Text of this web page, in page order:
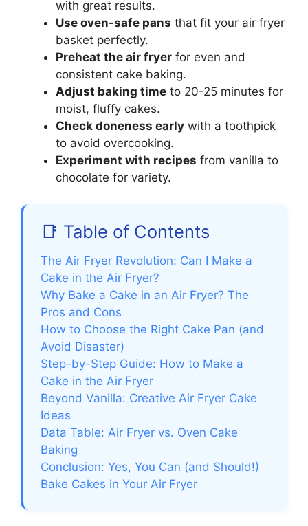
with great results.
Use oven-safe pans that fit your air fryer
basket perfectly.
Preheat the air fryer for even and
consistent cake baking.
Adjust baking time to 20-25 minutes for
moist, fluffy cakes.
Check doneness early with a toothpick
to avoid overcooking.
Experiment with recipes from vanilla to
chocolate for variety.
📑 Table of Contents
The Air Fryer Revolution: Can I Make a
Cake in the Air Fryer?
Why Bake a Cake in an Air Fryer? The
Pros and Cons
How to Choose the Right Cake Pan (and
Avoid Disaster)
Step-by-Step Guide: How to Make a
Cake in the Air Fryer
Beyond Vanilla: Creative Air Fryer Cake
Ideas
Data Table: Air Fryer vs. Oven Cake
Baking
Conclusion: Yes, You Can (and Should!)
Bake Cakes in Your Air Fryer